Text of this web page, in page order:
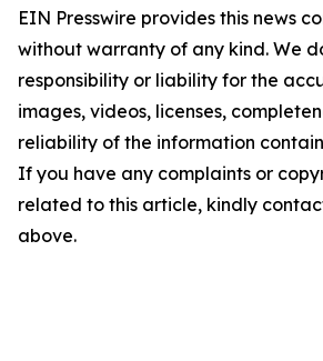
EIN Presswire provides this news
without warranty of any kind. We
responsibility or liability for the
images, videos, licenses,
reliability of the information
If you have any complaints or
related to this article, kindly
above.